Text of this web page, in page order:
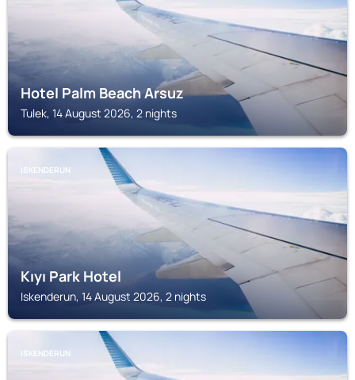
Hotel Palm Beach Arsuz
Tulek, 14 August 2026, 2 nights
ISKENDERUN
Kıyı Park Hotel
Iskenderun, 14 August 2026, 2 nights
ISKENDERUN